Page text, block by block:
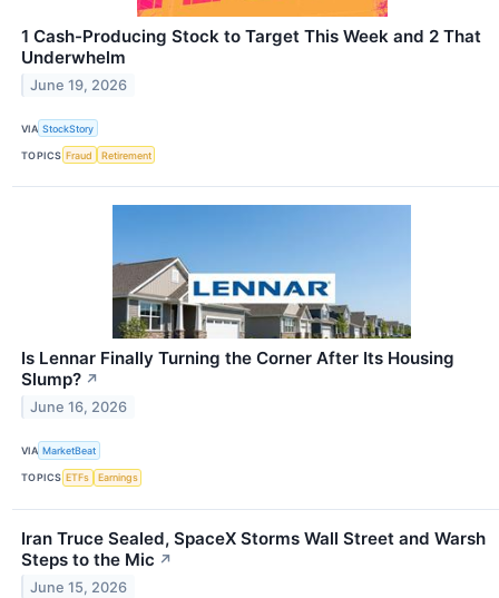
1 Cash-Producing Stock to Target This Week and 2 That
Underwhelm
June 19, 2026
VIA StockStory
TOPICS Fraud Retirement
Is Lennar Finally Turning the Corner After Its Housing
Slump? ↗
June 16, 2026
VIA MarketBeat
TOPICS ETFs Earnings
Iran Truce Sealed, SpaceX Storms Wall Street and Warsh
Steps to the Mic ↗
June 15, 2026